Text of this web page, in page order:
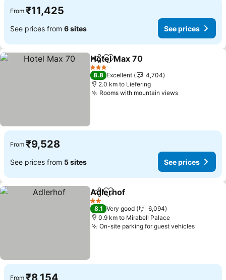
From ₹11,425
See prices from 6 sites See prices
ShareAdd to favorites
Hotel Max 70
3 Stars
8.8 Excellent
4,704
2.0 km to Liefering
Rooms with mountain views
From ₹9,528
See prices from 5 sites See prices
ShareAdd to favorites
Adlerhof
2 Stars
8.1 Very good
6,094
0.9 km to Mirabell Palace
On-site parking for guest vehicles
From ₹8,154